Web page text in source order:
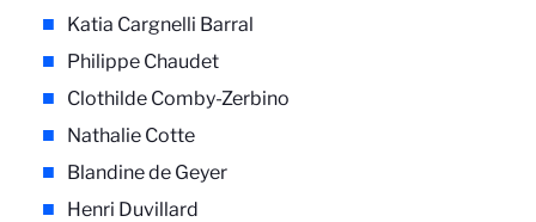
Katia Cargnelli Barral
Philippe Chaudet
Clothilde Comby-Zerbino
Nathalie Cotte
Blandine de Geyer
Henri Duvillard